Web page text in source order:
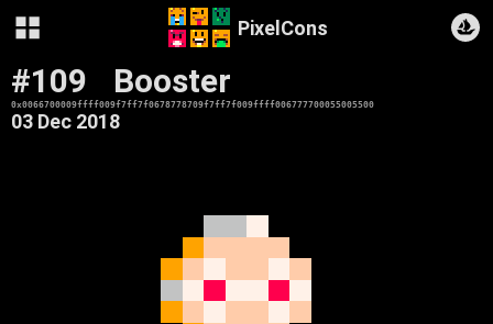
PixelCons
#109 Booster
0x0066700009ffff009f7ff7f0678778709f7ff7f009ffff006777700055005500
03 Dec 2018